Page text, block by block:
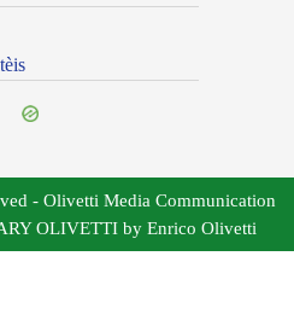
- Olivetti Media Communication
OLIVETTI by Enrico Olivetti